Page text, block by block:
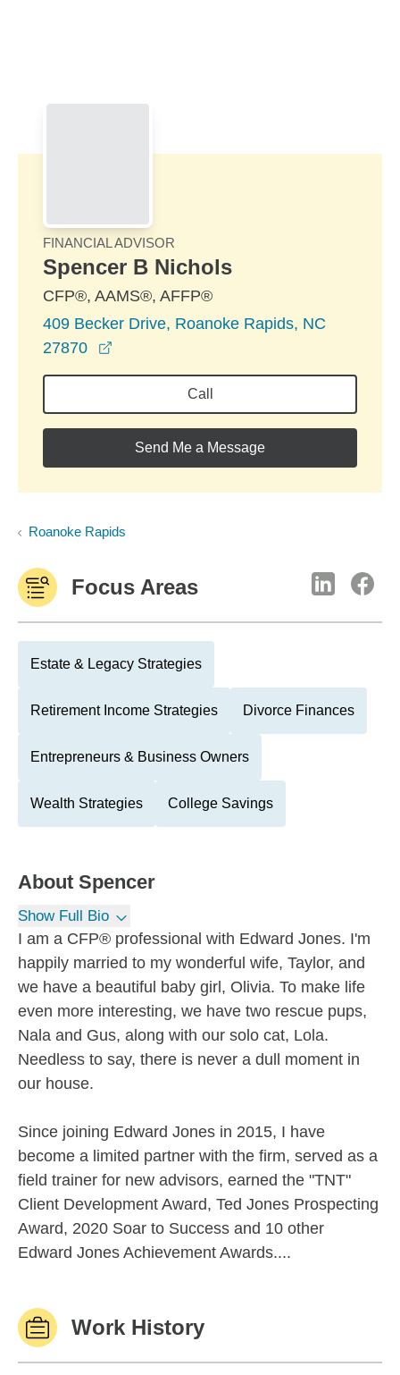
FINANCIAL ADVISOR
Spencer B Nichols
CFP®, AAMS®, AFFP®
409 Becker Drive, Roanoke Rapids, NC
27870
Call
Send Me a Message
Roanoke Rapids
Focus Areas
Estate & Legacy Strategies
Retirement Income Strategies Divorce Finances
Entrepreneurs & Business Owners
Wealth Strategies College Savings
About Spencer
Show Full Bio
I am a CFP® professional with Edward Jones. I'm
happily married to my wonderful wife, Taylor, and
we have a beautiful baby girl, Olivia. To make life
even more interesting, we have two rescue pups,
Nala and Gus, along with our solo cat, Lola.
Needless to say, there is never a dull moment in
our house.
Since joining Edward Jones in 2015, I have
become a limited partner with the firm, served as a
field trainer for new advisors, earned the "TNT"
Client Development Award, Ted Jones Prospecting
Award, 2020 Soar to Success and 10 other
Edward Jones Achievement Awards....
Work History